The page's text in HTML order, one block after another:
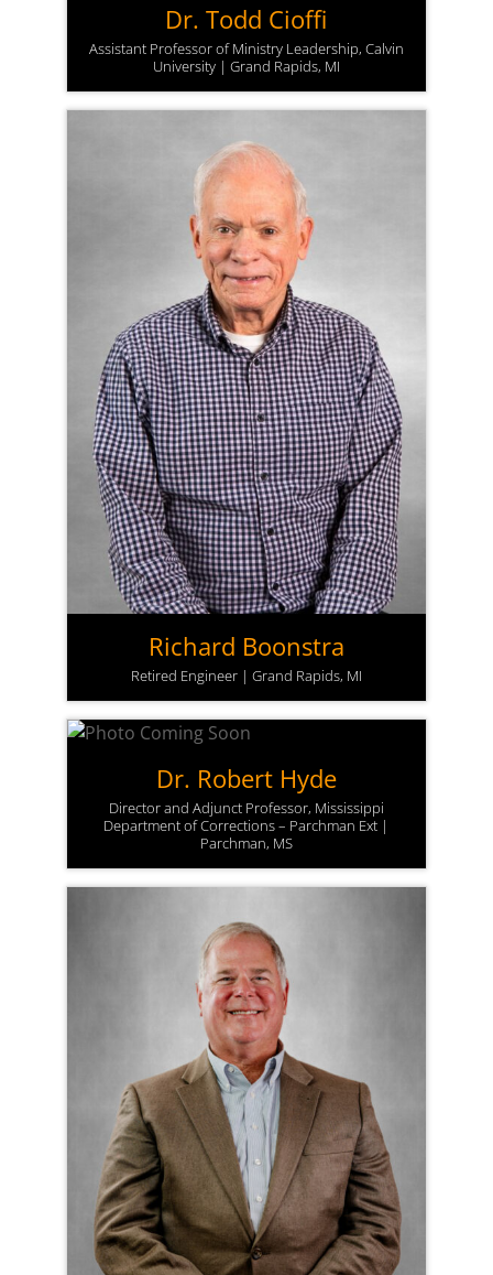
Dr. Todd Cioffi
Assistant Professor of Ministry Leadership, Calvin
University | Grand Rapids, MI
Richard Boonstra
Retired Engineer | Grand Rapids, MI
Dr. Robert Hyde
Director and Adjunct Professor, Mississippi
Department of Corrections – Parchman Ext |
Parchman, MS